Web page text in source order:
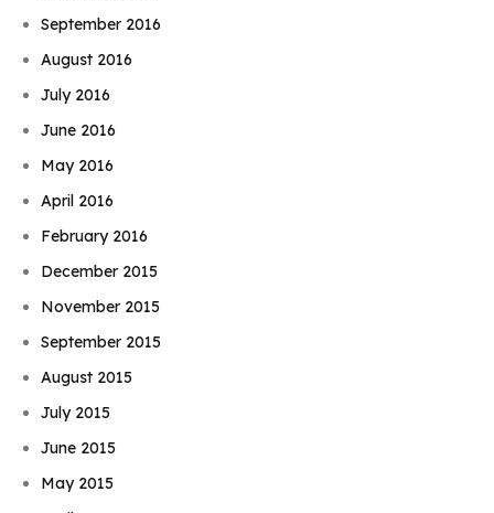
September 2016
August 2016
July 2016
June 2016
May 2016
April 2016
February 2016
December 2015
November 2015
September 2015
August 2015
July 2015
June 2015
May 2015